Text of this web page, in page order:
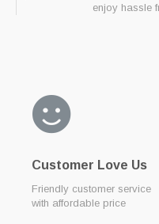
enjoy hassle
Customer Love Us
Friendly customer service
with affordable price